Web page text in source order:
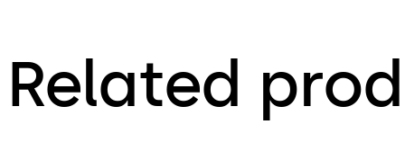
Related